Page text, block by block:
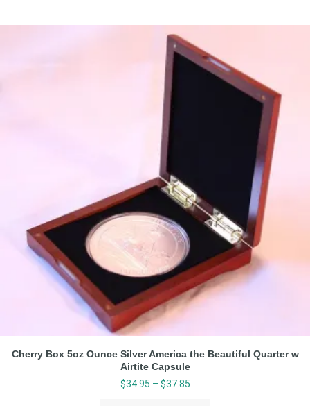
Cherry Box 5oz Ounce Silver America the Beautiful Quarter w
Airtite Capsule
$34.95 – $37.85